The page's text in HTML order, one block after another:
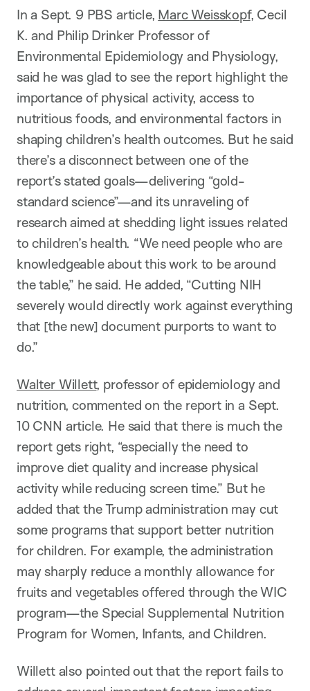
In a Sept. 9 PBS article, Marc Weisskopf, Cecil
K. and Philip Drinker Professor of
Environmental Epidemiology and Physiology,
said he was glad to see the report highlight the
importance of physical activity, access to
nutritious foods, and environmental factors in
shaping children’s health outcomes. But he said
there’s a disconnect between one of the
report’s stated goals—delivering “gold-
standard science”—and its unraveling of
research aimed at shedding light issues related
to children’s health. “We need people who are
knowledgeable about this work to be around
the table,” he said. He added, “Cutting NIH
severely would directly work against everything
that [the new] document purports to want to
do.”
Walter Willett, professor of epidemiology and
nutrition, commented on the report in a Sept.
10 CNN article. He said that there is much the
report gets right, “especially the need to
improve diet quality and increase physical
activity while reducing screen time.” But he
added that the Trump administration may cut
some programs that support better nutrition
for children. For example, the administration
may sharply reduce a monthly allowance for
fruits and vegetables offered through the WIC
program—the Special Supplemental Nutrition
Program for Women, Infants, and Children.
Willett also pointed out that the report fails to